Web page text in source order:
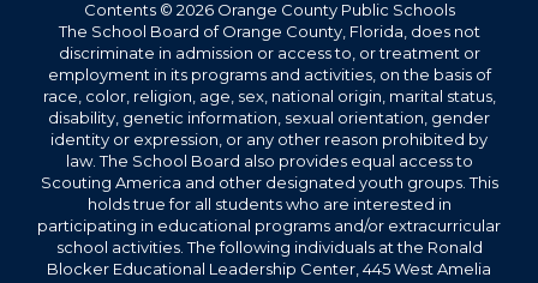
Contents © 2026 Orange County Public Schools
The School Board of Orange County, Florida, does not
discriminate in admission or access to, or treatment or
employment in its programs and activities, on the basis of
race, color, religion, age, sex, national origin, marital status,
disability, genetic information, sexual orientation, gender
identity or expression, or any other reason prohibited by
law. The School Board also provides equal access to
Scouting America and other designated youth groups. This
holds true for all students who are interested in
participating in educational programs and/or extracurricular
school activities. The following individuals at the Ronald
Blocker Educational Leadership Center, 445 West Amelia